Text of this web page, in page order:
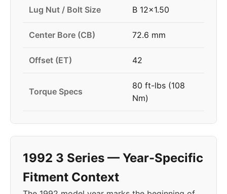
Lug Nut / Bolt Size B 12x1.50
Center Bore (CB) 72.6 mm
Offset (ET) 42
Torque Specs
80 ft-lbs (108
Nm)
1992 3 Series — Year-Specific
Fitment Context